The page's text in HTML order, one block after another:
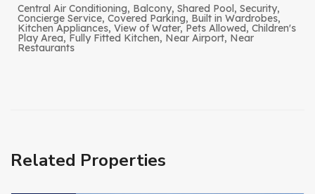
Central Air Conditioning, Balcony, Shared Pool, Security,
Concierge Service, Covered Parking, Built in Wardrobes,
Kitchen Appliances, View of Water, Pets Allowed, Children's
Play Area, Fully Fitted Kitchen, Near Airport, Near
Restaurants
Related Properties